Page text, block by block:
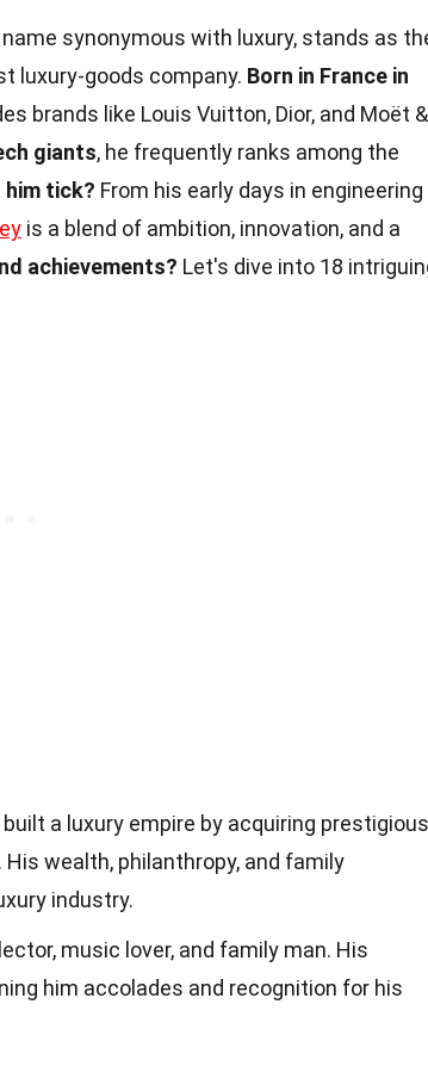
name synonymous with luxury, stands as
luxury-goods company. Born in France in
brands like Louis Vuitton, Dior, and Moët &
giants, he frequently ranks among the
him tick? From his early days in engineering
is a blend of ambition, innovation, and a
achievements? Let's dive into 18
a luxury empire by acquiring prestigious
wealth, philanthropy, and family
industry.
music lover, and family man. His
him accolades and recognition for his